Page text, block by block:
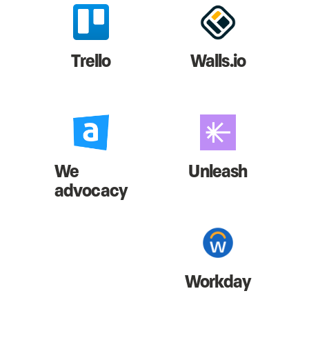
Trello Walls.io
We
advocacy
Unleash
Workday